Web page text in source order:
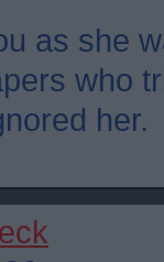
as she
who
her.